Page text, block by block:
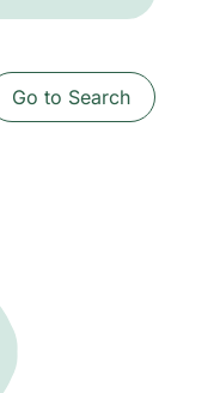
family
identities.
of
Go to Search